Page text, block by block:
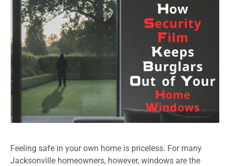
Feeling safe in your own home is priceless. For many
Jacksonville homeowners, however, windows are the